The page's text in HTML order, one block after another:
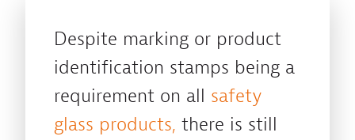
Despite marking or product
identification stamps being a
requirement on all safety
glass products, there is still